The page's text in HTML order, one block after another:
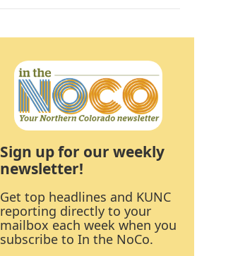
Sign up for our weekly
newsletter!
Get top headlines and KUNC
reporting directly to your
mailbox each week when you
subscribe to In the NoCo.